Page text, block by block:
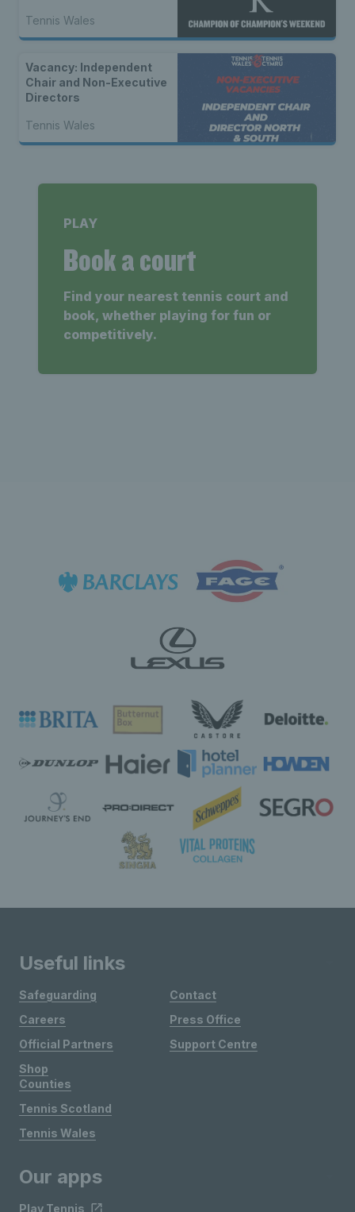
Tennis Wales
Vacancy: Independent
Chair and Non-Executive
Directors
Tennis Wales
PLAY
Book a court
Find your nearest tennis court and
book, whether playing for fun or
competitively.
Useful links
Safeguarding
Careers
Official Partners
Shop
Contact
Press Office
Support Centre
Counties
Tennis Scotland
Tennis Wales
Our apps
Play Tennis